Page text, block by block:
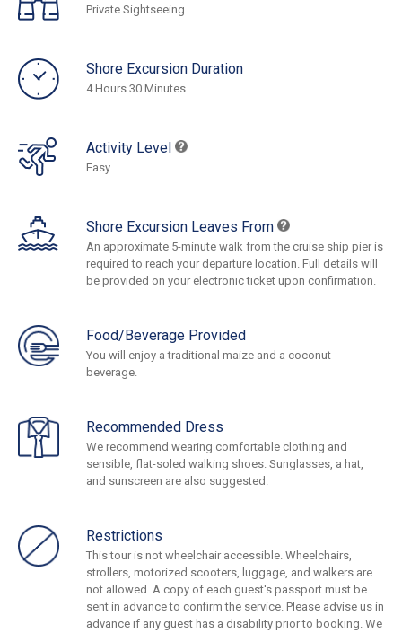
Private Sightseeing
Shore Excursion Duration
4 Hours 30 Minutes
Activity Level
Easy
Shore Excursion Leaves From
An approximate 5-minute walk from the cruise ship pier is
required to reach your departure location. Full details will
be provided on your electronic ticket upon confirmation.
Food/Beverage Provided
You will enjoy a traditional maize and a coconut
beverage.
Recommended Dress
We recommend wearing comfortable clothing and
sensible, flat-soled walking shoes. Sunglasses, a hat,
and sunscreen are also suggested.
Restrictions
This tour is not wheelchair accessible. Wheelchairs,
strollers, motorized scooters, luggage, and walkers are
not allowed. A copy of each guest's passport must be
sent in advance to confirm the service. Please advise us in
advance if any guest has a disability prior to booking. We